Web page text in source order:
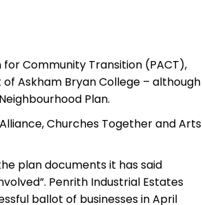
Community Transition (PACT),
Askham Bryan College – although
Plan.
Churches Together and Arts
plan documents it has said
Penrith Industrial Estates
ballot of businesses in April